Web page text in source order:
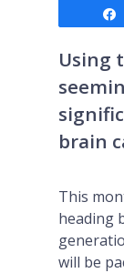
Using
brain
This
heading
will be